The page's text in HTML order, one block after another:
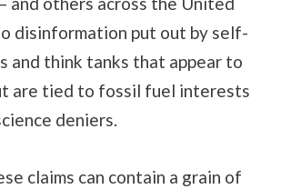
disinformation put out by self-
and think tanks that appear to
are tied to fossil fuel interests
deniers.
claims can contain a grain of